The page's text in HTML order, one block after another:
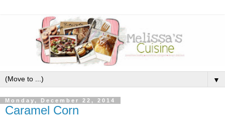
▼
Monday, December 22, 2014
Caramel Corn